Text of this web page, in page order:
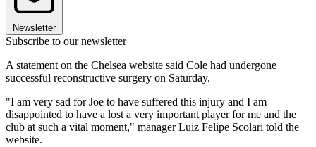
Newsletter
Subscribe to our newsletter
A statement on the Chelsea website said Cole had undergone
successful reconstructive surgery on Saturday.
"I am very sad for Joe to have suffered this injury and I am
disappointed to have a lost a very important player for me and the
club at such a vital moment," manager Luiz Felipe Scolari told the
website.